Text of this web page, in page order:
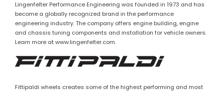
Lingenfelter Performance Engineering was founded in 1973 and has
become a globally recognized brand in the performance
engineering industry. The company offers engine building, engine
and chassis tuning components and installation for vehicle owners.
Learn more at www.lingenfelter.com.
Fittipaldi wheels creates some of the highest performing and most